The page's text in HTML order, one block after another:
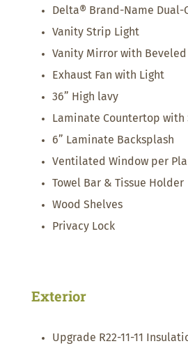
Delta® Brand-Name Dual-
Vanity Strip Light
Vanity Mirror with Beveled
Exhaust Fan with Light
36” High lavy
Laminate Countertop with
6” Laminate Backsplash
Ventilated Window per
Towel Bar & Tissue Holder
Wood Shelves
Privacy Lock
Exterior
Upgrade R22-11-11